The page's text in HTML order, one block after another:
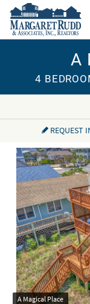
Skip to main content
VACATION
SPECIALS
AREA GUIDE
LONG TERM
SALES
OWNERS
ABOUT US
A
4
You are
REQUEST
A Magical Place